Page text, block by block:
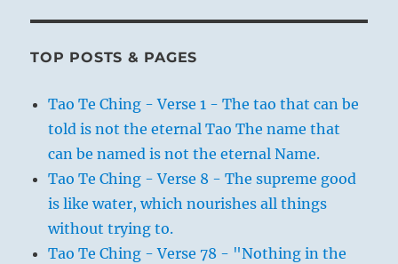
TOP POSTS & PAGES
Tao Te Ching - Verse 1 - The tao that can be
told is not the eternal Tao The name that
can be named is not the eternal Name.
Tao Te Ching - Verse 8 - The supreme good
is like water, which nourishes all things
without trying to.
Tao Te Ching - Verse 78 - "Nothing in the